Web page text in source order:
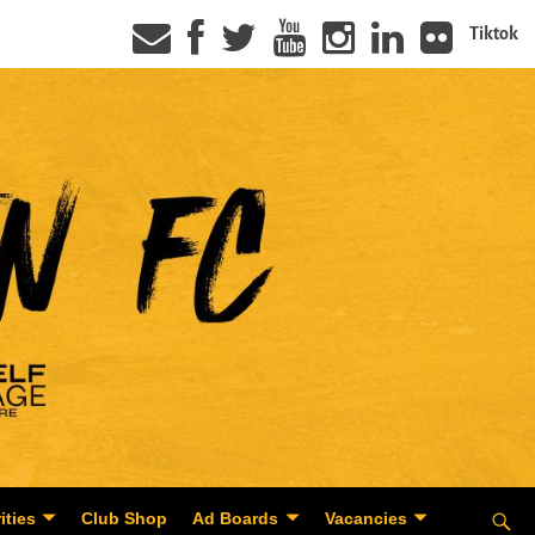
Tiktok
Club Shop Ad Boards Vacancies